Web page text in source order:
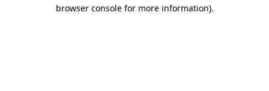
browser console for more information).